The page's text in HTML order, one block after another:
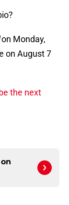
on Monday,
on August 7
the next